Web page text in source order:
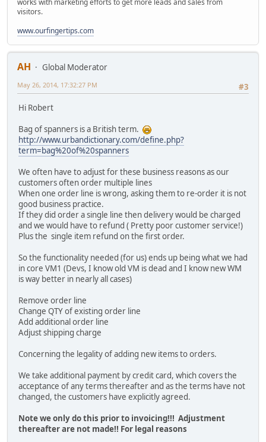
works with marketing efforts to get more leads and sales from
visitors.
www.ourfingertips.com
AH
Global Moderator
#3
May 26, 2014, 17:32:27 PM
Hi Robert
Bag of spanners is a British term.
http://www.urbandictionary.com/define.php?
term=bag%20of%20spanners
We often have to adjust for these business reasons as our
customers often order multiple lines
When one order line is wrong, asking them to re-order it is not
good business practice.
If they did order a single line then delivery would be charged
and we would have to refund ( Pretty poor customer service!)
Plus the single item refund on the first order.
So the functionality needed (for us) ends up being what we had
in core VM1 (Devs, I know old VM is dead and I know new WM
is way better in nearly all cases)
Remove order line
Change QTY of existing order line
Add additional order line
Adjust shipping charge
Concerning the legality of adding new items to orders.
We take additional payment by credit card, which covers the
acceptance of any terms thereafter and as the terms have not
changed, the customers have explicitly agreed.
Note we only do this prior to invoicing!!! Adjustment
thereafter are not made!! For legal reasons